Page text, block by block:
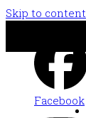
Skip to content
Facebook